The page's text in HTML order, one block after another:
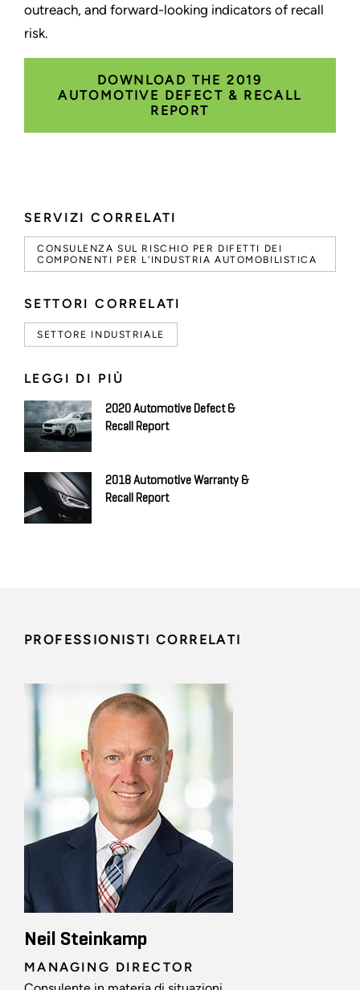
SERVIZI CORRELATI
CONSULENZA SUL RISCHIO PER DIFETTI DEI
COMPONENTI PER L'INDUSTRIA AUTOMOBILISTICA
SETTORI CORRELATI
SETTORE INDUSTRIALE
LEGGI DI PIÙ
2020 Automotive Defect &
Recall Report
2018 Automotive Warranty &
Recall Report
outreach, and forward-looking indicators of recall
risk.
DOWNLOAD THE 2019
AUTOMOTIVE DEFECT & RECALL
REPORT
PROFESSIONISTI CORRELATI
Neil Steinkamp
MANAGING DIRECTOR